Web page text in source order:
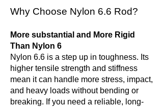
Why Choose Nylon 6.6 Rod?
More substantial and More Rigid
Than Nylon 6
Nylon 6.6 is a step up in toughness. Its
higher tensile strength and stiffness
mean it can handle more stress, impact,
and heavy loads without bending or
breaking. If you need a reliable, long-